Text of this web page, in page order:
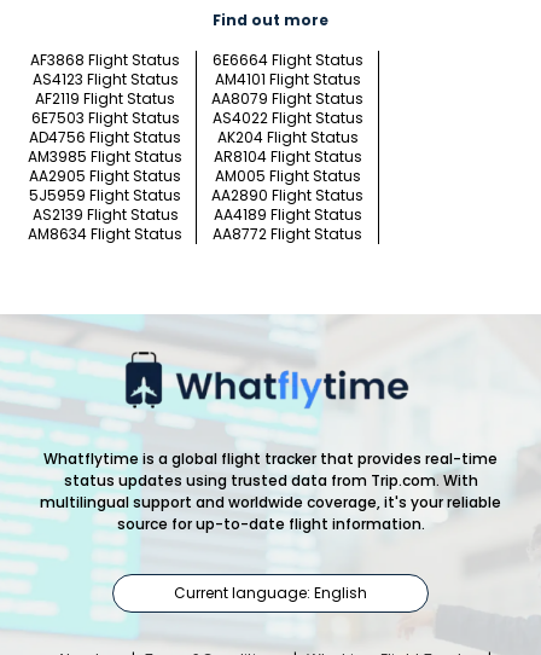
Find out more
AF3868 Flight Status
6E6664 Flight Status
AS4123 Flight Status
AM4101 Flight Status
AF2119 Flight Status
AA8079 Flight Status
6E7503 Flight Status
AS4022 Flight Status
AD4756 Flight Status
AK204 Flight Status
AM3985 Flight Status
AR8104 Flight Status
AA2905 Flight Status
AM005 Flight Status
5J5959 Flight Status
AA2890 Flight Status
AS2139 Flight Status
AA4189 Flight Status
AM8634 Flight Status
AA8772 Flight Status
Whatflytime is a global flight tracker that provides real-time
status updates using trusted data from Trip.com. With
multilingual support and worldwide coverage, it's your reliable
source for up-to-date flight information.
Current language: English